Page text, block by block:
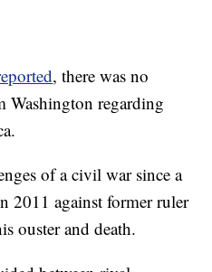
, there was no
Washington regarding
of a civil war since a
2011 against former ruler
ouster and death.